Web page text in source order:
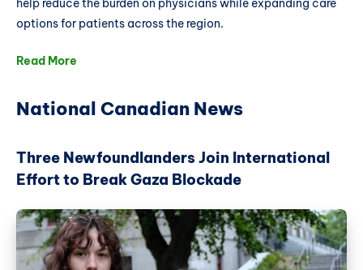
help reduce the burden on physicians while expanding care
options for patients across the region.
Read More
National Canadian News
Three Newfoundlanders Join International
Effort to Break Gaza Blockade